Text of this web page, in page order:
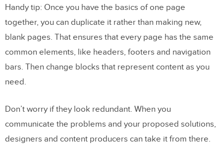
Handy tip: Once you have the basics of one page
together, you can duplicate it rather than making new,
blank pages. That ensures that every page has the same
common elements, like headers, footers and navigation
bars. Then change blocks that represent content as you
need.
Don’t worry if they look redundant. When you
communicate the problems and your proposed solutions,
designers and content producers can take it from there.